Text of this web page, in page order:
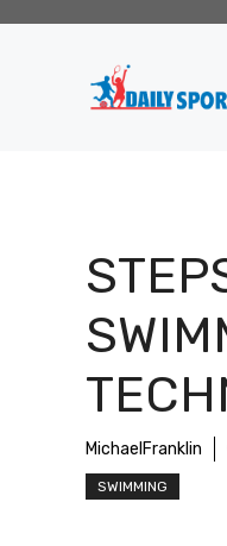
MichaelFranklin
SWIMMING